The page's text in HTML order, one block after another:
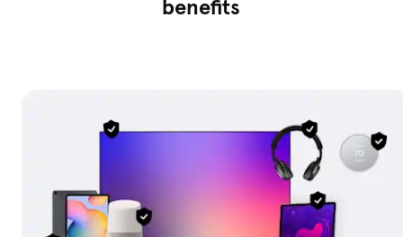
benefits